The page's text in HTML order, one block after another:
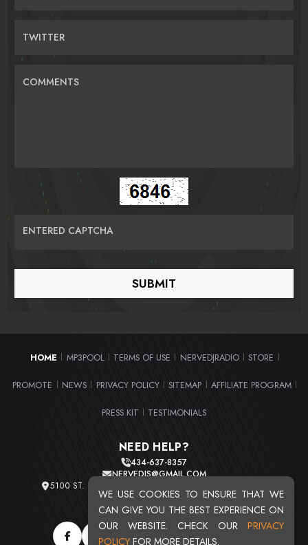
WE USE COOKIES TO ENSURE THAT WE
CAN GIVE YOU THE BEST EXPERIENCE ON
OUR WEBSITE. CHECK OUR PRIVACY
POLICY FOR MORE DETAILS.
TWITTER
COMMENTS
ENTERED CAPTCHA
HOME MP3POOL TERMS OF USE NERVEDJRADIO STORE
PROMOTE NEWS PRIVACY POLICY SITEMAP AFFILIATE PROGRAM
PRESS KIT TESTIMONIALS
NEED HELP?
434-637-8357
NERVEDJS@GMAIL.COM
5100 ST. CLAIR AVE. UNIT 2 CLEVELAND, OHIO 44103
TOTAL USERS : 20711